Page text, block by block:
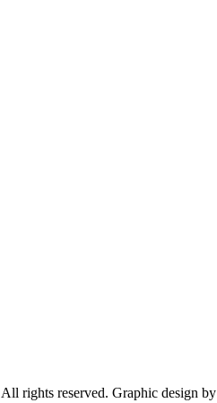
rights reserved. Graphic design by